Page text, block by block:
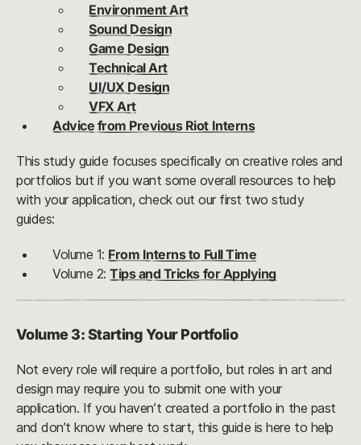
Environment Art
Sound Design
Game Design
Technical Art
UI/UX Design
VFX Art
Advice from Previous Riot Interns
This study guide focuses specifically on creative roles and
portfolios but if you want some overall resources to help
with your application, check out our first two study
guides:
Volume 1: From Interns to Full Time
Volume 2:Tips and Tricks for Applying
Volume 3: Starting Your Portfolio
Not every role will require a portfolio, but roles in art and
design may require you to submit one with your
application. If you haven’t created a portfolio in the past
and don’t know where to start, this guide is here to help